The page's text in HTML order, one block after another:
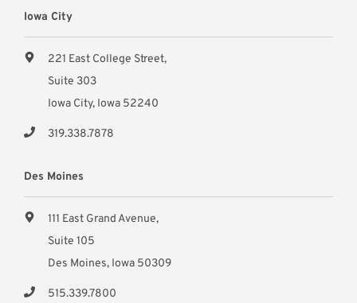
Iowa City
221 East College Street,
Suite 303
Iowa City, Iowa 52240
319.338.7878
Des Moines
111 East Grand Avenue,
Suite 105
Des Moines, Iowa 50309
515.339.7800